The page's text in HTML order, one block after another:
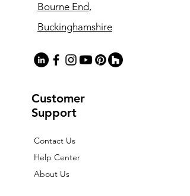
Bourne End,
Buckinghamshire
Customer
Support
Contact Us
Help Center
About Us